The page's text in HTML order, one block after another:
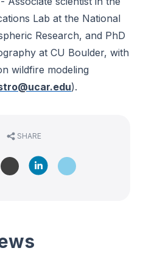
Lab at the National
Research, and PhD
at CU Boulder, with
wildfire modeling
).
SHARE